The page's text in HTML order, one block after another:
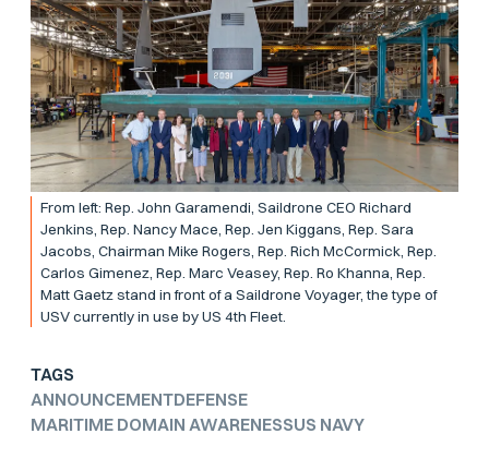
From left: Rep. John Garamendi, Saildrone CEO Richard
Jenkins, Rep. Nancy Mace, Rep. Jen Kiggans, Rep. Sara
Jacobs, Chairman Mike Rogers, Rep. Rich McCormick, Rep.
Carlos Gimenez, Rep. Marc Veasey, Rep. Ro Khanna, Rep.
Matt Gaetz stand in front of a Saildrone Voyager, the type of
USV currently in use by US 4th Fleet.
TAGS
ANNOUNCEMENTDEFENSE
MARITIME DOMAIN AWARENESSUS NAVY